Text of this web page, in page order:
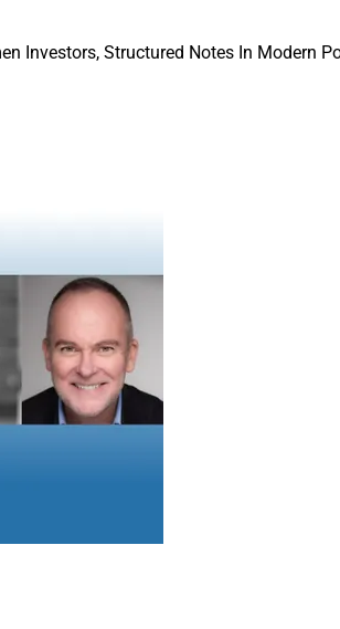
Investors, Structured Notes In Modern